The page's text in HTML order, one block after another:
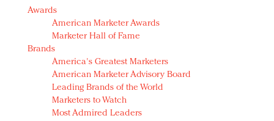
AM Test Article
Green is the new black: Backing the Fashion Pact
Seabourn extends UNESCO alliance in preservation
push
Owning the customer experience in an Amazon-
disrupted market
Year of the Rooster luxury items: Hit or miss with
Chinese consumers?
Awards
American Marketer Awards
Marketer Hall of Fame
Brands
America's Greatest Marketers
American Marketer Advisory Board
Leading Brands of the World
Marketers to Watch
Most Admired Leaders